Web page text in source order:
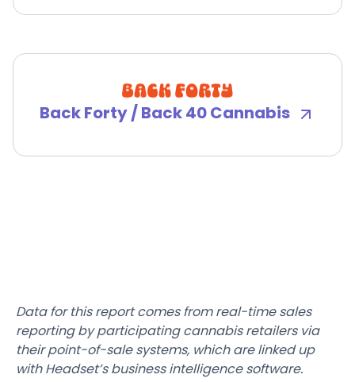
Back Forty / Back 40 Cannabis
Data for this report comes from real-time sales
reporting by participating cannabis retailers via
their point-of-sale systems, which are linked up
with Headset’s business intelligence software.